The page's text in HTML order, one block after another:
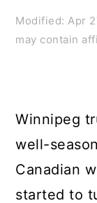
Modified:Apr
may contain
Winnipeg
well-
Canadian
started to